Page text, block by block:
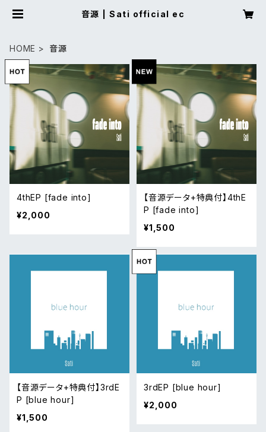
音源 | Sati official ec
HOME 音源
4thEP [fade into]
¥2,000
【音源データ+特典付】4thE
P [fade into]
¥1,500
【音源データ+特典付】3rdE
P [blue hour]
¥1,500
3rdEP [blue hour]
¥2,000